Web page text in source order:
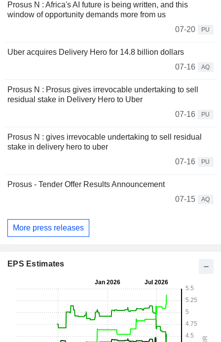
Prosus N : Africa's AI future is being written, and this
window of opportunity demands more from us
07-20
PU
Uber acquires Delivery Hero for 14.8 billion dollars
07-16
AQ
Prosus N : Prosus gives irrevocable undertaking to sell
residual stake in Delivery Hero to Uber
07-16
PU
Prosus N : gives irrevocable undertaking to sell residual
stake in delivery hero to uber
07-16
PU
Prosus - Tender Offer Results Announcement
07-15
AQ
More press releases
EPS Estimates